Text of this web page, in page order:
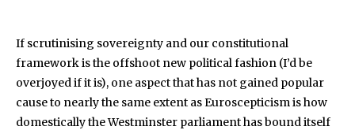
If scrutinising sovereignty and our constitutional
framework is the offshoot new political fashion (I’d be
overjoyed if it is), one aspect that has not gained popular
cause to nearly the same extent as Euroscepticism is how
domestically the Westminster parliament has bound itself